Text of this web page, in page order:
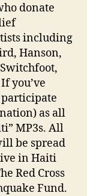
donate
including
Hanson,
you’ve
as all
MP3s. All
be spread
in Haiti
Red Cross
Fund.